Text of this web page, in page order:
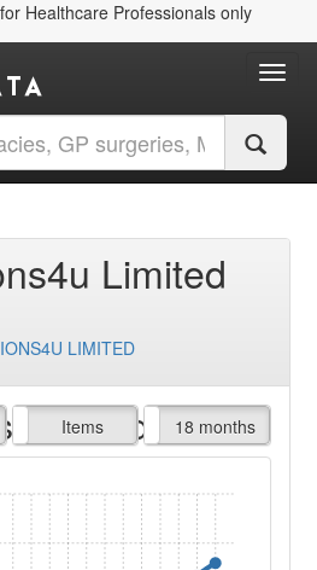
Healthcare Professionals only
Limited
LIMITED
claimed
Items
All Time 18 months